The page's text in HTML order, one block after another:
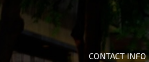
CONTACT INFO